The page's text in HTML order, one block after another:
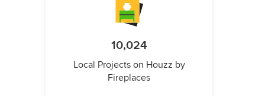
10,024
Local Projects on Houzz by
Fireplaces